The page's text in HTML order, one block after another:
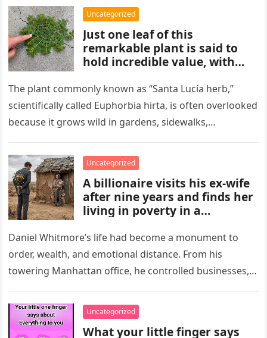
easily concerns can escalate
before understanding what’s
real.
Uncategorized
Just one leaf of this
remarkable plant is said to
hold incredible value, with
people overlook. From
traditional remedies to
everyday applications, this
powerful plant has gained
compare to a hidden gold
mine.
The plant commonly known as “Santa Lucía herb,”
scientifically called Euphorbia hirta, is often overlooked
because it grows wild in gardens, sidewalks,
Uncategorized
A billionaire visits his ex-wife
after nine years and finds her
living in poverty in a
Shocked to learn his past lies
destroyed her life and unborn
child, he is forced to confront
his mistakes, seek
wealth could never replace.
Daniel Whitmore’s life had become a monument to
order, wealth, and emotional distance. From his
towering Manhattan office, he controlled businesses,
Uncategorized
What your little finger says